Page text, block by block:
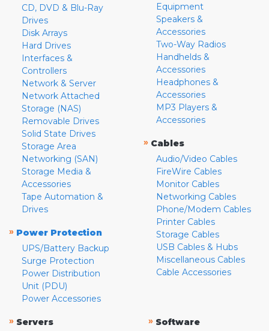
CD, DVD & Blu-Ray
Drives
Disk Arrays
Hard Drives
Interfaces &
Controllers
Network & Server
Network Attached
Storage (NAS)
Removable Drives
Solid State Drives
Storage Area
Networking (SAN)
Storage Media &
Accessories
Tape Automation &
Drives
» Power Protection
UPS/Battery Backup
Surge Protection
Power Distribution
Unit (PDU)
Power Accessories
Equipment
Speakers &
Accessories
Two-Way Radios
Handhelds &
Accessories
Headphones &
Accessories
MP3 Players &
Accessories
» Cables
Audio/Video Cables
FireWire Cables
Monitor Cables
Networking Cables
Phone/Modem Cables
Printer Cables
Storage Cables
USB Cables & Hubs
Miscellaneous Cables
Cable Accessories
» Servers
» Software